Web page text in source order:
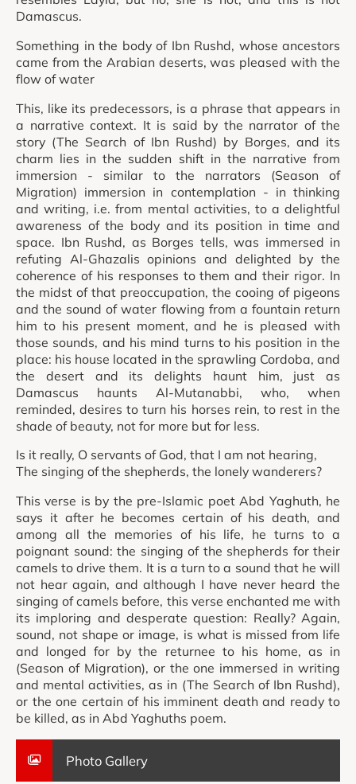
Damascus.
Something in the body of Ibn Rushd, whose ancestors
came from the Arabian deserts, was pleased with the
flow of water
This, like its predecessors, is a phrase that appears in
a narrative context. It is said by the narrator of the
story (The Search of Ibn Rushd) by Borges, and its
charm lies in the sudden shift in the narrative from
immersion - similar to the narrators (Season of
Migration) immersion in contemplation - in thinking
and writing, i.e. from mental activities, to a delightful
awareness of the body and its position in time and
space. Ibn Rushd, as Borges tells, was immersed in
refuting Al-Ghazalis opinions and delighted by the
coherence of his responses to them and their rigor. In
the midst of that preoccupation, the cooing of pigeons
and the sound of water flowing from a fountain return
him to his present moment, and he is pleased with
those sounds, and his mind turns to his position in the
place: his house located in the sprawling Cordoba, and
the desert and its delights haunt him, just as
Damascus haunts Al-Mutanabbi, who, when
reminded, desires to turn his horses rein, to rest in the
shade of beauty, not for more but for less.
Is it really, O servants of God, that I am not hearing,
The singing of the shepherds, the lonely wanderers?
This verse is by the pre-Islamic poet Abd Yaghuth, he
says it after he becomes certain of his death, and
among all the memories of his life, he turns to a
poignant sound: the singing of the shepherds for their
camels to drive them. It is a turn to a sound that he will
not hear again, and although I have never heard the
singing of camels before, this verse enchanted me with
its imploring and desperate question: Really? Again,
sound, not shape or image, is what is missed from life
and longed for by the returnee to his home, as in
(Season of Migration), or the one immersed in writing
and mental activities, as in (The Search of Ibn Rushd),
or the one certain of his imminent death and ready to
be killed, as in Abd Yaghuths poem.
Photo Gallery